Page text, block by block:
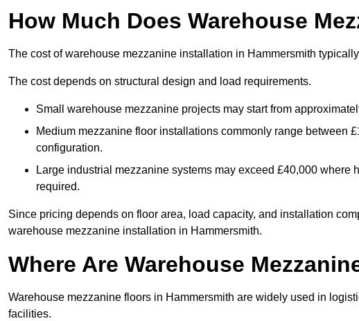
How Much Does Warehouse
The cost of warehouse mezzanine installation in Hammersmith
The cost depends on structural design and load requirements.
Small warehouse mezzanine projects may start from
Medium mezzanine floor installations commonly range between
configuration.
Large industrial mezzanine systems may exceed £40,000
required.
Since pricing depends on floor area, load capacity, and installation
warehouse mezzanine installation in Hammersmith.
Where Are Warehouse
Warehouse mezzanine floors in Hammersmith are widely used in
facilities.